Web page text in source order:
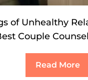
of Unhealthy
Couple
Read More